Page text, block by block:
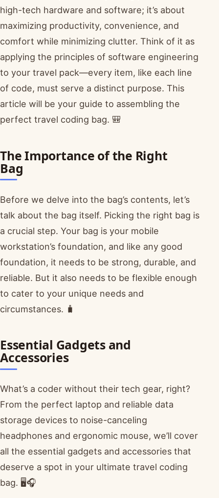
high-tech hardware and software; it’s about
maximizing productivity, convenience, and
comfort while minimizing clutter. Think of it as
applying the principles of software engineering
to your travel pack—every item, like each line
of code, must serve a distinct purpose. This
article will be your guide to assembling the
perfect travel coding bag. 🎒
The Importance of the Right
Bag
Before we delve into the bag’s contents, let’s
talk about the bag itself. Picking the right bag is
a crucial step. Your bag is your mobile
workstation’s foundation, and like any good
foundation, it needs to be strong, durable, and
reliable. But it also needs to be flexible enough
to cater to your unique needs and
circumstances. 🧳
Essential Gadgets and
Accessories
What’s a coder without their tech gear, right?
From the perfect laptop and reliable data
storage devices to noise-canceling
headphones and ergonomic mouse, we’ll cover
all the essential gadgets and accessories that
deserve a spot in your ultimate travel coding
bag. 🖥️🎧